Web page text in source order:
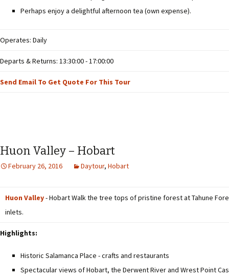
Perhaps enjoy a delightful afternoon tea (own expense).
Operates: Daily
Departs & Returns: 13:30:00 - 17:00:00
Send Email To Get Quote For This Tour
Huon Valley – Hobart
February 26, 2016 Daytour, Hobart
Huon Valley- Hobart Walk the tree tops of pristine forest at Tahune
inlets.
Highlights:
Historic Salamanca Place - crafts and restaurants
Spectacular views of Hobart, the Derwent River and Wrest Point